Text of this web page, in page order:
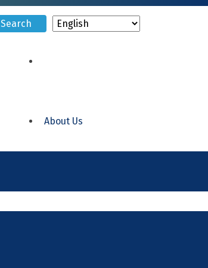
Search
About Us